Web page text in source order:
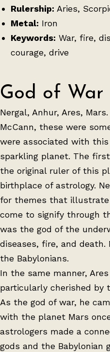
Rulership: Aries,
Metal: Iron
Keywords: War, fire,
courage, drive
God of War
Nergal, Anhur, Ares,
McCann, these were
were associated with
sparkling planet. The
the original ruler of this
birthplace of astrology.
for themes that
come to signify through
was the god of the
diseases, fire, and death.
the Babylonians.
In the same manner,
particularly cherished by
As the god of war, he
with the planet Mars
astrologers made a
gods and the Babylonian